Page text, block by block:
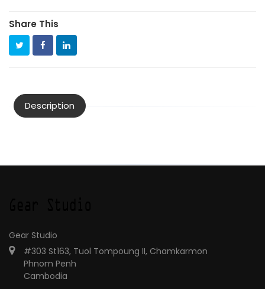
Share This
Description
Gear Studio
#303 St163, Tuol Tompoung II, Chamkarmon
Phnom Penh
Cambodia